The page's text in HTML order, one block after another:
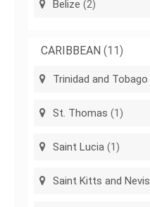
Belize (2)
CARIBBEAN (11)
Trinidad and Tobago
St. Thomas (1)
Saint Lucia (1)
Saint Kitts and Nevis